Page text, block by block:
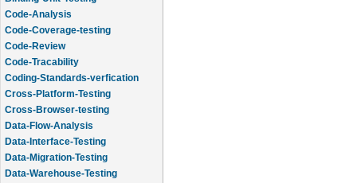
Code-Analysis
Code-Coverage-testing
Code-Review
Code-Tracability
Coding-Standards-verfication
Cross-Platform-Testing
Cross-Browser-testing
Data-Flow-Analysis
Data-Interface-Testing
Data-Migration-Testing
Data-Warehouse-Testing